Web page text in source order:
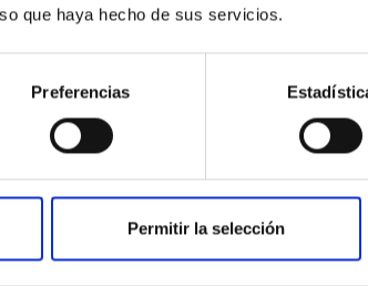
que haya hecho de sus servicios.
Preferencias
Permitir la selección
Spanish Research Network bringing
and cosmologists from 15 Spanish
at the "Museo de las Ciencias y el Cosmos"
de Canarias
-06/19/2026